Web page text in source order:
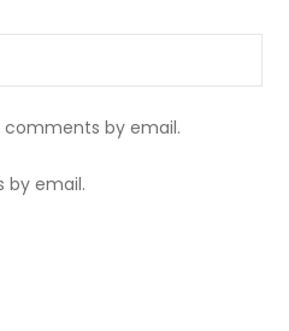
by email.
by email.